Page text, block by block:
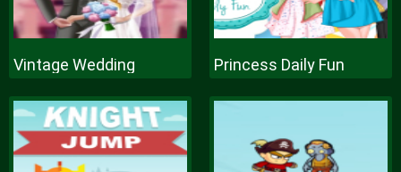
Vintage Wedding Princess Daily Fun